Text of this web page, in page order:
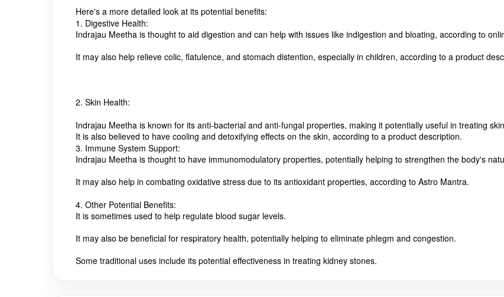
Here's a more detailed look at its potential benefits:
1. Digestive Health:
Indrajau Meetha is thought to aid digestion and can help with issues like indigestion and bloating, according to
It may also help relieve colic, flatulence, and stomach distention, especially in children, according to a product
2. Skin Health:
Indrajau Meetha is known for its anti-bacterial and anti-fungal properties, making it potentially useful in treating
It is also believed to have cooling and detoxifying effects on the skin, according to a product description.
3. Immune System Support:
Indrajau Meetha is thought to have immunomodulatory properties, potentially helping to strengthen the body's
It may also help in combating oxidative stress due to its antioxidant properties, according to Astro Mantra.
4. Other Potential Benefits:
It is sometimes used to help regulate blood sugar levels.
It may also be beneficial for respiratory health, potentially helping to eliminate phlegm and congestion.
Some traditional uses include its potential effectiveness in treating kidney stones.